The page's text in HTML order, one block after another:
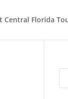
Central Florida